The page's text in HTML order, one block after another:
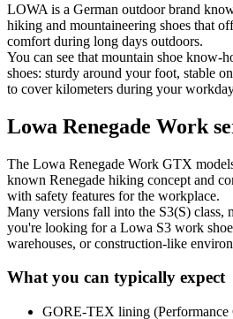
LOWA is a German outdoor brand
hiking and mountaineering shoes that
comfort during long days outdoors.
You can see that mountain shoe
shoes: sturdy around your foot, stable
to cover kilometers during your
Lowa Renegade Work
The Lowa Renegade Work GTX
known Renegade hiking concept and
with safety features for the workplace.
Many versions fall into the S3(S) class,
you're looking for a Lowa S3 work
warehouses, or construction-like
What you can typically expect
GORE-TEX lining (Performance